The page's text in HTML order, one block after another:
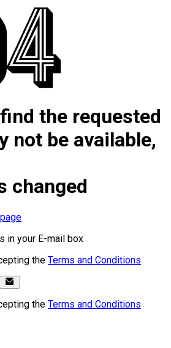
the requested
not be available,
changed
in your E-mail box
the Terms and Conditions
the Terms and Conditions